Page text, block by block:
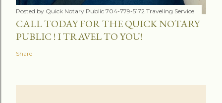
Posted by Quick Notary Public 704-779-5172 Traveling Service
CALL TODAY FOR THE QUICK NOTARY
PUBLIC ! I TRAVEL TO YOU!
Share